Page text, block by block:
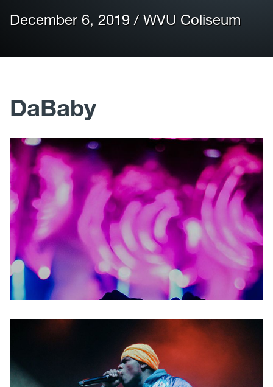
December 6, 2019 / WVU Coliseum
DaBaby